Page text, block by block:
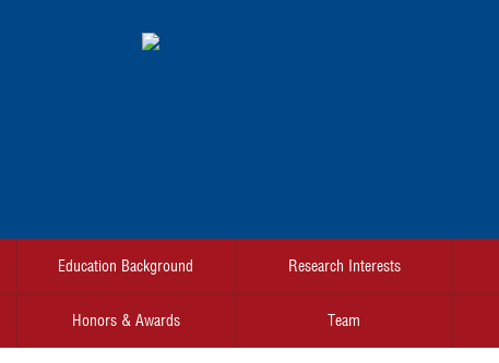
Education Background Research Interests
Honors & Awards Team